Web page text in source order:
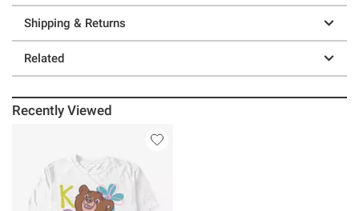
Shipping & Returns
Related
Recently Viewed